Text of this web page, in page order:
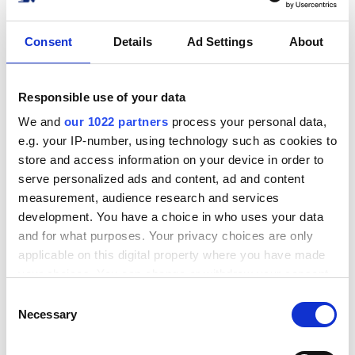
Consent Details Ad Settings About
Responsible use of your data
We and our 1022 partners process your personal data,
e.g. your IP-number, using technology such as cookies to
store and access information on your device in order to
serve personalized ads and content, ad and content
measurement, audience research and services
development. You have a choice in who uses your data
and for what purposes. Your privacy choices are only
applicable on this digital property where you have made
the Privacy trigger icon.
Necessary
Hur man ansluter DSV
Xpress till sin nätbutik?
Inga problem!
Integrera din nätbutik eller ditt system med
DSV Xpress på nolltid. Vi stöder de vanligaste
e-handelsplattformarna, marknadsplatserna
och ERP-lösningarna.
Se alla integrationer